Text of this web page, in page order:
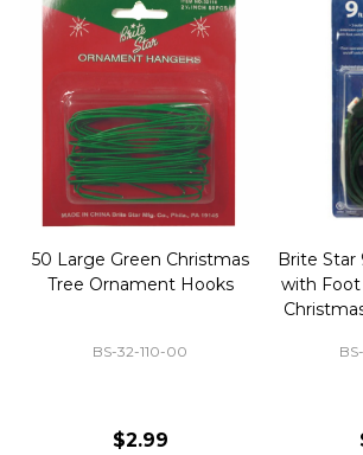
50 Large Green Christmas
Tree Ornament Hooks
BS-32-110-00
$2.99
Brite Star
with Foot